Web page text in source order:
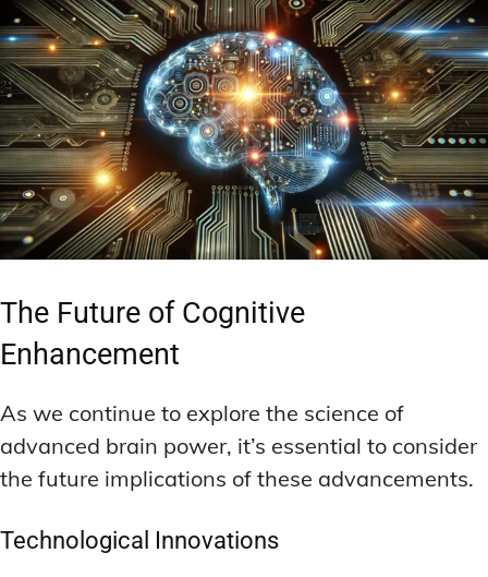
The Future of Cognitive
Enhancement
As we continue to explore the science of
advanced brain power, it’s essential to consider
the future implications of these advancements.
Technological Innovations